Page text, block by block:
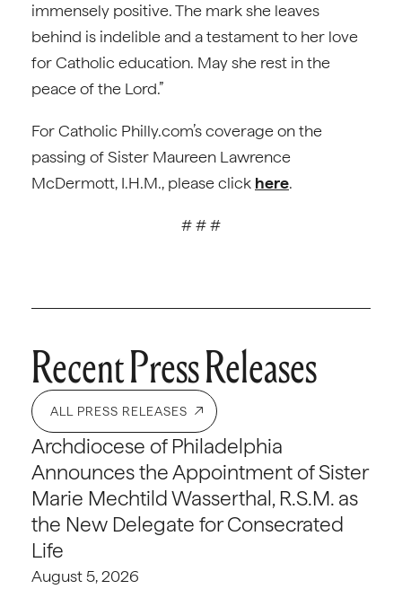
immensely positive. The mark she leaves
behind is indelible and a testament to her love
for Catholic education. May she rest in the
peace of the Lord.”
For Catholic Philly.com’s coverage on the
passing of Sister Maureen Lawrence
McDermott, I.H.M., please click here.
# # #
Recent Press Releases
ALL PRESS RELEASES
Archdiocese of Philadelphia
Announces the Appointment of Sister
Marie Mechtild Wasserthal, R.S.M. as
the New Delegate for Consecrated
Life
August 5, 2026